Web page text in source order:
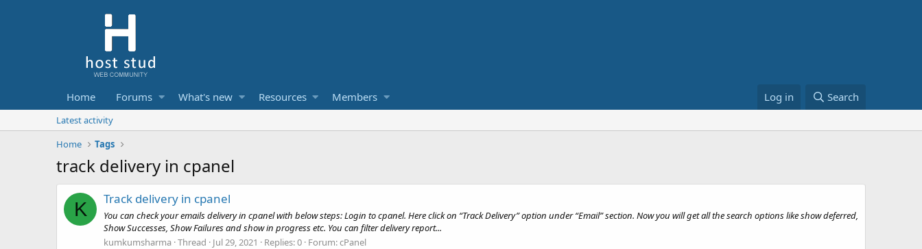
Home Forums What's new Resources Members Log in Search
Latest activity
Home
Tags
track delivery in cpanel
K Track delivery in cpanel
You can check your emails delivery in cpanel with below steps: Login to cpanel. Here click on “Track Delivery” option under “Email” section. Now you will get all the search options like show deferred,
Show Successes, Show Failures and show in progress etc. You can filter delivery report...
kumkumsharma Thread Jul 29, 2021 Replies: 0 Forum:cPanel